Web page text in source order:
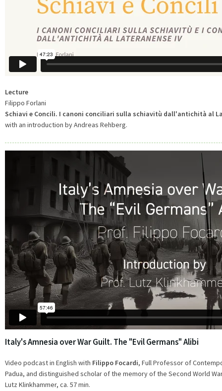
Lecture
Filippo Forlani
Schiavi e Concili. I canoni conciliari sulla schiavitù dall'antichità al
with an introduction by Andreas Rehberg.
Italy's Amnesia over War Guilt. The "Evil Germans" Alibi
Video podcast in English with Filippo Focardi, Full Professor of
Padua, and distinguished scholar of the memory of the Second World
Lutz Klinkhammer, ca. 57 min.